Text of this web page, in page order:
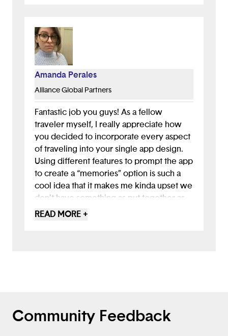
large group of people! I definitely hope
that I get to use this app in the future.
Amanda Perales
Alliance Global Partners
Fantastic job you guys! As a fellow
traveler myself, I really appreciate how
you decided to incorporate every aspect
of traveling into your single app design.
Using different features to prompt the app
to create a “memories” option is such a
cool idea that it makes me kinda upset we
don’t have something as put together as
this yet. I also love the making friends
READ MORE +
Community Feedback